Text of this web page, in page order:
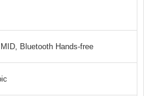
Bluetooth Hands-free